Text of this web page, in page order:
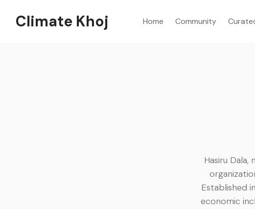
Climate Khoj Home Community
Hasiru Dala,
Established
economic